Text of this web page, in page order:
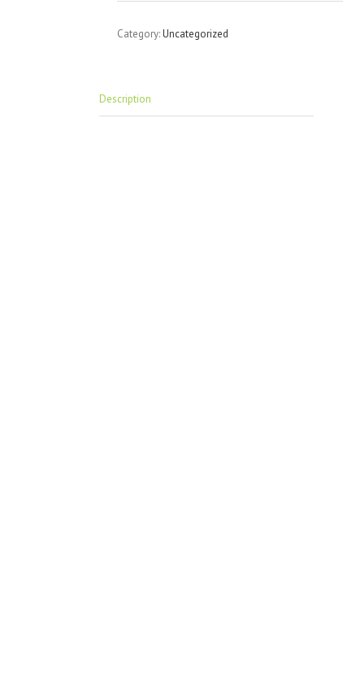
Category:Uncategorized
Description